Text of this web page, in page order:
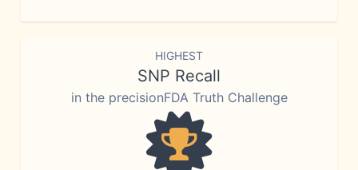
HIGHEST
SNP Recall
in the precisionFDA Truth Challenge